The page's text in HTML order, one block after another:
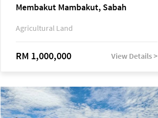
Membakut Mambakut, Sabah
Agricultural Land
RM 1,000,000 View Details >